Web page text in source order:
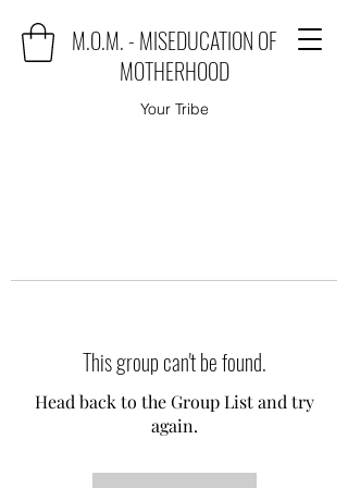
M.O.M. - MISEDUCATION OF
MOTHERHOOD
Your Tribe
This group can't be found.
Head back to the Group List and try
again.